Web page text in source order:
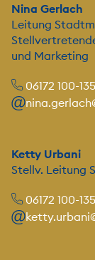
Nina Gerlach
Leitung
und Marketing
06172 100-
Ketty Urbani
Stellv. Leitung
06172 100-